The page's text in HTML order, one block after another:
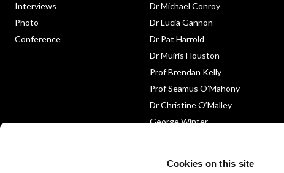
Cookies on this site
Interviews
Photo
Conference
Dr Michael Conroy
Dr Lucia Gannon
Dr Pat Harrold
Dr Muiris Houston
Prof Brendan Kelly
Prof Seamus O’Mahony
Dr Christine O’Malley
George Winter